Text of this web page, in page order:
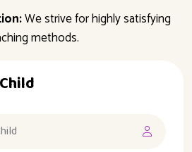
We strive for highly satisfying
methods.